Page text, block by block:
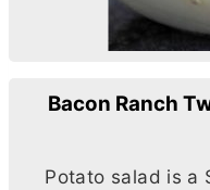
Bacon Ranch
Potato salad is a